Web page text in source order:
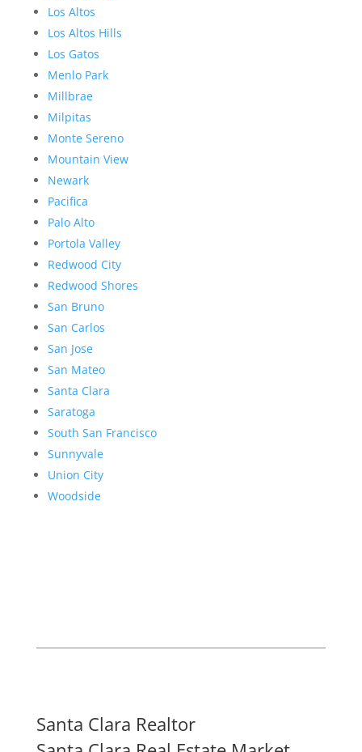
Los Altos
Los Altos Hills
Los Gatos
Menlo Park
Millbrae
Milpitas
Monte Sereno
Mountain View
Newark
Pacifica
Palo Alto
Portola Valley
Redwood City
Redwood Shores
San Bruno
San Carlos
San Jose
San Mateo
Santa Clara
Saratoga
South San Francisco
Sunnyvale
Union City
Woodside
Santa Clara Realtor